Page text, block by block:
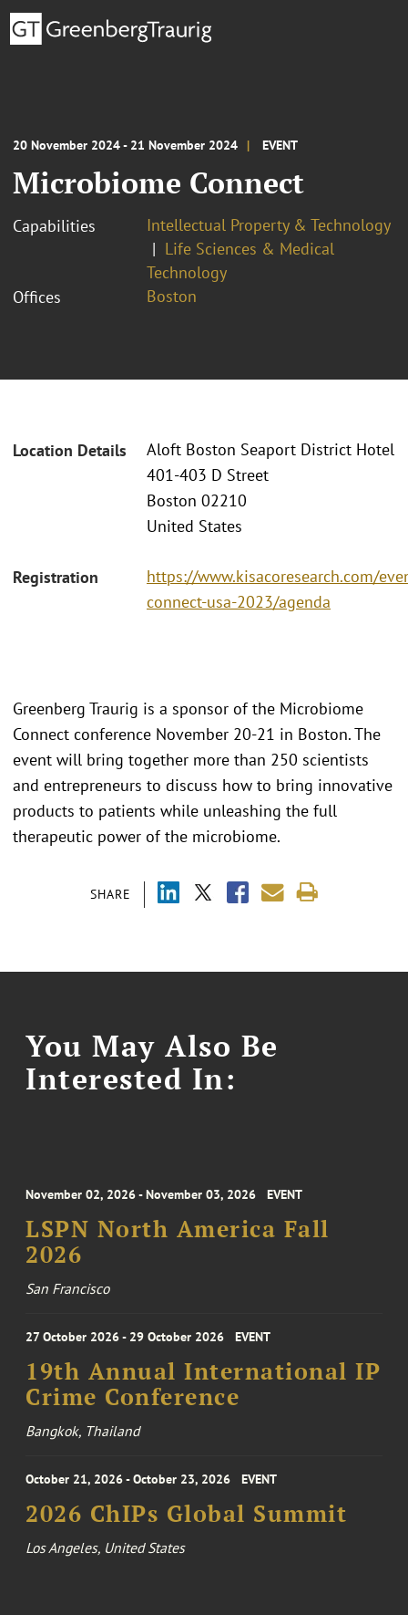
20 November 2024 - 21 November 2024 EVENT
Microbiome Connect
Capabilities
Intellectual Property & Technology
Life Sciences & Medical
Technology
Offices
Boston
Location Details
Aloft Boston Seaport District Hotel
401-403 D Street
Boston 02210
United States
Registration
https://www.kisacoresearch.com/
connect-usa-2023/agenda
SHARE
Greenberg Traurig is a sponsor of the Microbiome
Connect conference November 20-21 in Boston. The
event will bring together more than 250 scientists
and entrepreneurs to discuss how to bring innovative
products to patients while unleashing the full
therapeutic power of the microbiome.
You May Also Be
Interested In:
November 02, 2026 - November 03, 2026 EVENT
LSPN North America Fall
2026
San Francisco
27 October 2026 - 29 October 2026 EVENT
19th Annual International IP
Crime Conference
Bangkok, Thailand
October 21, 2026 - October 23, 2026 EVENT
2026 ChIPs Global Summit
Los Angeles, United States